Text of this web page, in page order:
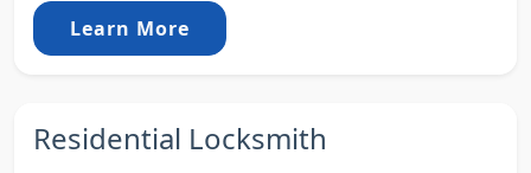
Learn More
Residential Locksmith